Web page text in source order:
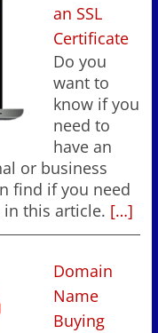
an SSL
Certificate
Do you
want to
know if you
need to
have an
or business
find if you need
in this article. […]
Domain
Name
Buying